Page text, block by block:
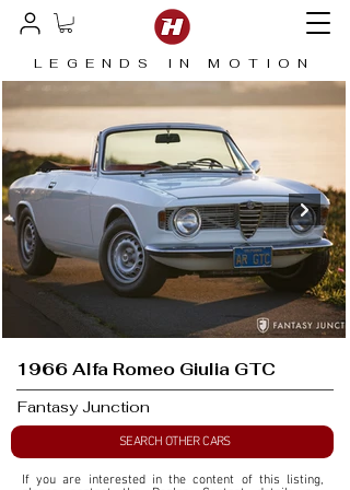
LEGENDS IN MOTION
1966 Alfa Romeo Giulia GTC
Fantasy Junction
SEARCH OTHER CARS
If you are interested in the content of this listing,